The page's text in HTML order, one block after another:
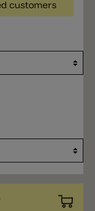
customers